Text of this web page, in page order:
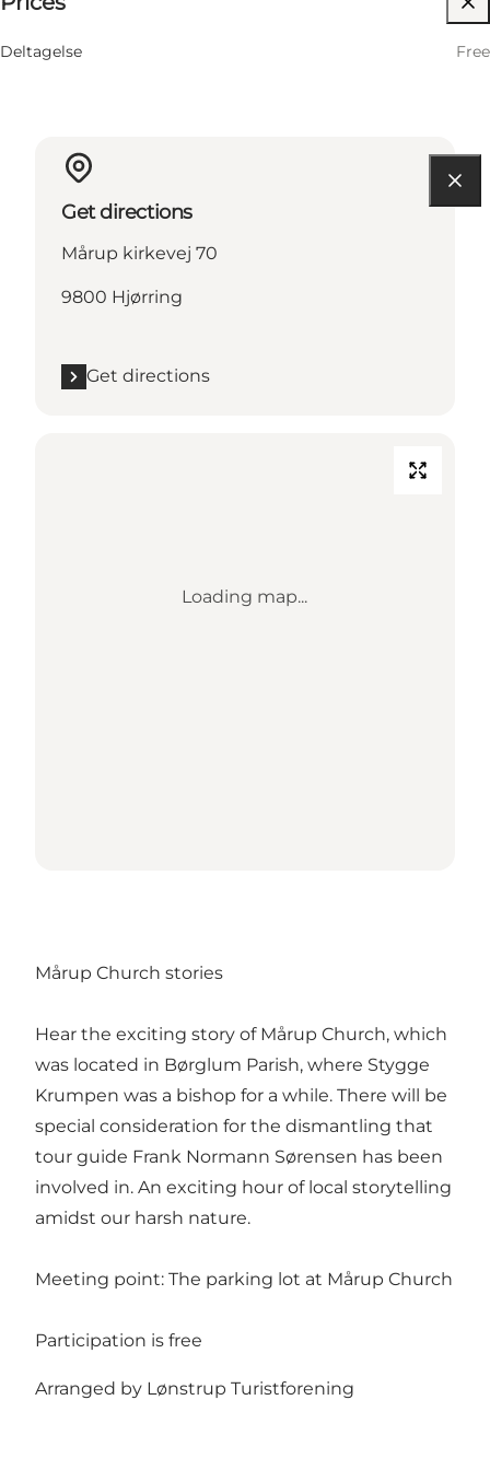
12 August
10:30 AM–11:30 AM
Deltagelse Free
Get directions
Mårup kirkevej 70
9800 Hjørring
Get directions
Loading map...
Mårup Church stories
Hear the exciting story of Mårup Church, which
was located in Børglum Parish, where Stygge
Krumpen was a bishop for a while. There will be
special consideration for the dismantling that
tour guide Frank Normann Sørensen has been
involved in. An exciting hour of local storytelling
amidst our harsh nature.
Meeting point: The parking lot at Mårup Church
Participation is free
Arranged by Lønstrup Turistforening